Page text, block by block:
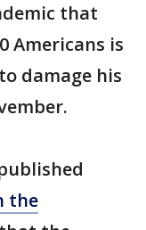
that
Americans is
damage his
the